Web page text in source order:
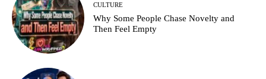
CULTURE
Why Some People Chase Novelty and
Then Feel Empty